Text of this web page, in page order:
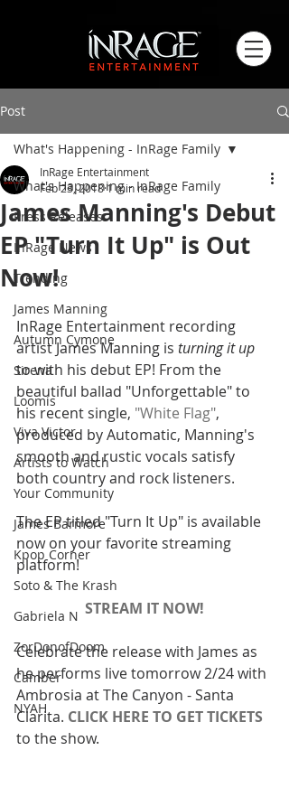
Post
What's Happening - InRage Family
Press Releases
InRage News
Trending
James Manning
Autumn Cymone
Sirena
Loomis
Viva Victor
Artists to Watch
Your Community
James Barmore
Kpop Corner
Soto & The Krash
Gabriela N
ZorDonofDoom
Camber
NYAH
What's Happening - InRage Family
James Manning's Debut
EP "Turn It Up" is Out
Now!
InRage Entertainment
Feb 23, 20181 min read
InRage Entertainment recording
artist James Manning is turning it up
to with his debut EP! From the
beautiful ballad "Unforgettable" to
his recent single, "White Flag",
produced by Automatic, Manning's
smooth and rustic vocals satisfy
both country and rock listeners.
The EP titled "Turn It Up" is available
now on your favorite streaming
platform!
STREAM IT NOW!
Celebrate the release with James as
he performs live tomorrow 2/24 with
Ambrosia at The Canyon - Santa
Clarita. CLICK HERE TO GET TICKETS
to the show.